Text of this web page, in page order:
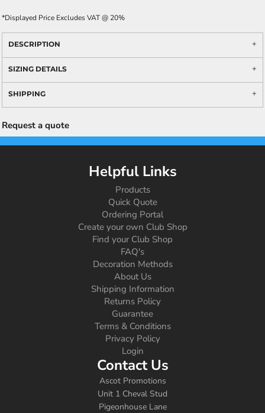
*Displayed Price Excludes VAT @ 20%
DESCRIPTION
SIZING DETAILS
SHIPPING
Request a quote
Helpful Links
Products
Quick Quote
Ordering Portal
Create your own Club Shop
Find your Club Shop
FAQ's
Decoration Methods
About Us
Shipping Information
Returns Policy
Guarantee
Terms & Conditions
Privacy Policy
Login
Contact Us
Ascot Promotions
Unit 1 Cheval Stud
Pigeonhouse Lane